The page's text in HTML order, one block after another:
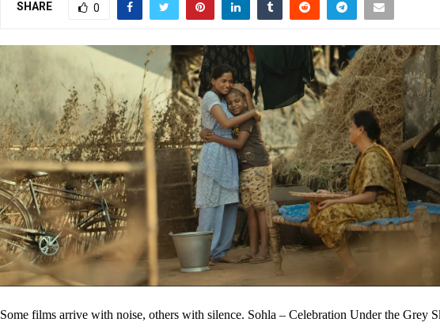
SHARE 0
Some films arrive with noise, others with silence. Sohla – Celebration Under the Grey